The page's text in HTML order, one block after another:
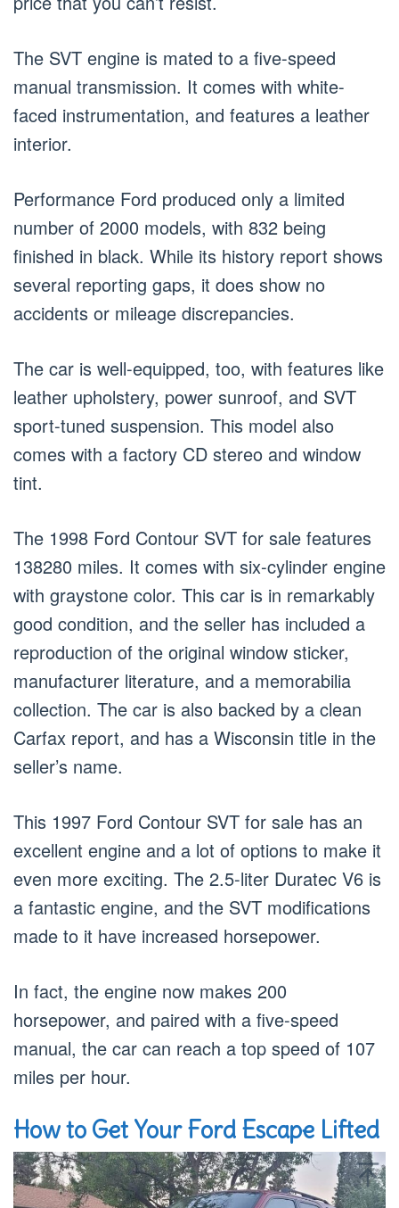
The SVT engine is mated to a five-speed
manual transmission. It comes with white-
faced instrumentation, and features a leather
interior.
Performance Ford produced only a limited
number of 2000 models, with 832 being
finished in black. While its history report shows
several reporting gaps, it does show no
accidents or mileage discrepancies.
The car is well-equipped, too, with features like
leather upholstery, power sunroof, and SVT
sport-tuned suspension. This model also
comes with a factory CD stereo and window
tint.
The 1998 Ford Contour SVT for sale features
138280 miles. It comes with six-cylinder engine
with graystone color. This car is in remarkably
good condition, and the seller has included a
reproduction of the original window sticker,
manufacturer literature, and a memorabilia
collection. The car is also backed by a clean
Carfax report, and has a Wisconsin title in the
seller’s name.
This 1997 Ford Contour SVT for sale has an
excellent engine and a lot of options to make it
even more exciting. The 2.5-liter Duratec V6 is
a fantastic engine, and the SVT modifications
made to it have increased horsepower.
In fact, the engine now makes 200
horsepower, and paired with a five-speed
manual, the car can reach a top speed of 107
miles per hour.
How to Get Your Ford Escape Lifted